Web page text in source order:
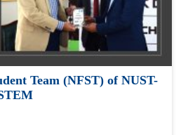
Team (NFST) of NUST-